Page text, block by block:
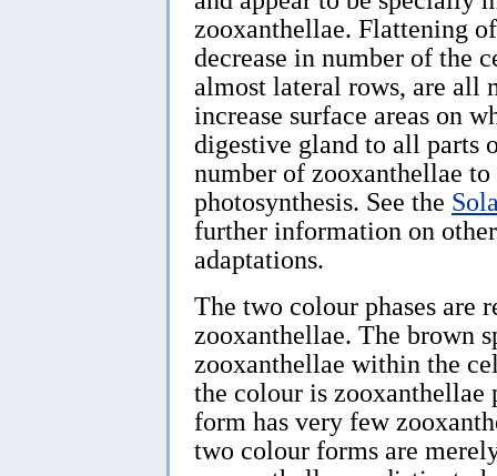
zooxanthellae. Flattening
decrease in number of the
almost lateral rows, are all
increase surface areas on
digestive gland to all parts
number of zooxanthellae
photosynthesis. See the
further information on
adaptations.
The two colour phases are
zooxanthellae. The brown
zooxanthellae within the
the colour is
form has very few
two colour forms are